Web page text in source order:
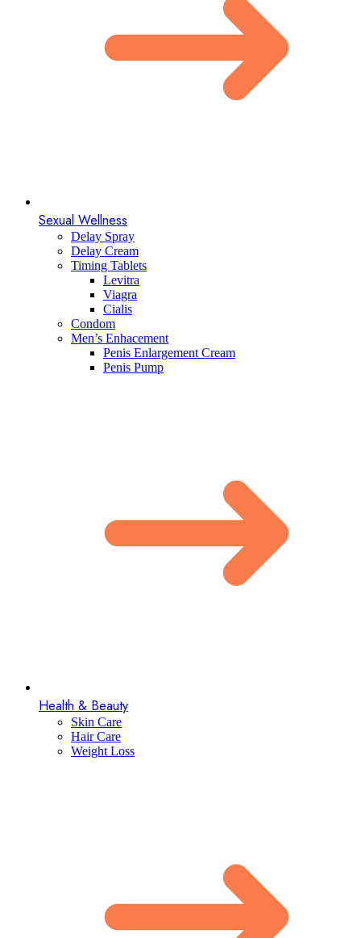
Sexual Wellness
Delay Spray
Delay Cream
Timing Tablets
Levitra
Viagra
Cialis
Condom
Men’s Enhacement
Penis Enlargement Cream
Penis Pump​
Health & Beauty
Skin Care
Hair Care
Weight Loss